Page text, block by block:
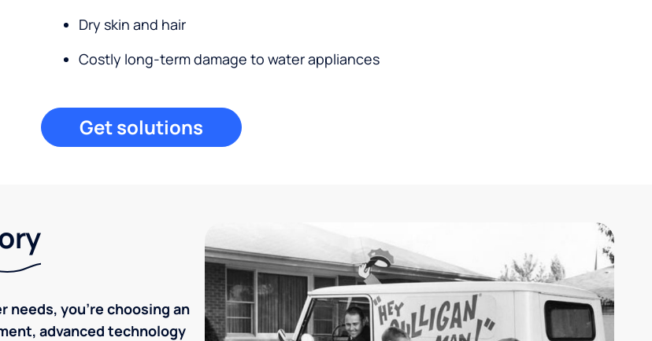
Dry skin and hair
Costly long-term damage to water appliances
Get solutions
needs, you're choosing an
advanced technology